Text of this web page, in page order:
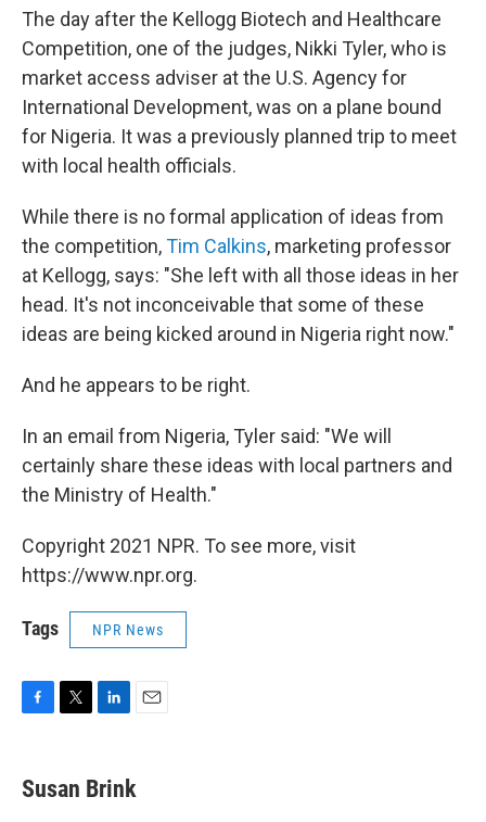
The day after the Kellogg Biotech and Healthcare
Competition, one of the judges, Nikki Tyler, who is
market access adviser at the U.S. Agency for
International Development, was on a plane bound
for Nigeria. It was a previously planned trip to meet
with local health officials.
While there is no formal application of ideas from
the competition,Tim Calkins, marketing professor
at Kellogg, says: "She left with all those ideas in her
head. It's not inconceivable that some of these
ideas are being kicked around in Nigeria right now."
And he appears to be right.
In an email from Nigeria, Tyler said: "We will
certainly share these ideas with local partners and
the Ministry of Health."
Copyright 2021 NPR. To see more, visit
https://www.npr.org.
Tags NPR News
e
b
t
t
k
e
i
l
Susan Brink